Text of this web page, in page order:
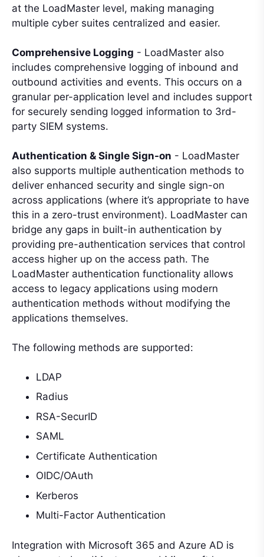
at the LoadMaster level, making managing
multiple cyber suites centralized and easier.
Comprehensive Logging - LoadMaster also
includes comprehensive logging of inbound and
outbound activities and events. This occurs on a
granular per-application level and includes support
for securely sending logged information to 3rd-
party SIEM systems.
Authentication & Single Sign-on - LoadMaster
also supports multiple authentication methods to
deliver enhanced security and single sign-on
across applications (where it’s appropriate to have
this in a zero-trust environment). LoadMaster can
bridge any gaps in built-in authentication by
providing pre-authentication services that control
access higher up on the access path. The
LoadMaster authentication functionality allows
access to legacy applications using modern
authentication methods without modifying the
applications themselves.
The following methods are supported:
LDAP
Radius
RSA-SecurID
SAML
Certificate Authentication
OIDC/OAuth
Kerberos
Multi-Factor Authentication
Integration with Microsoft 365 and Azure AD is